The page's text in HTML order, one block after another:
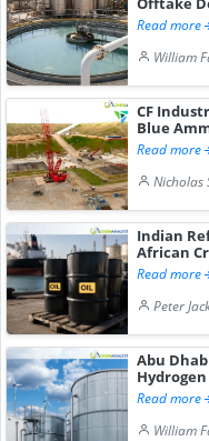
Read more
William
CF
Blue
Read more
Nicholas
Indian
African
Read more
Peter
Abu
Read more
William